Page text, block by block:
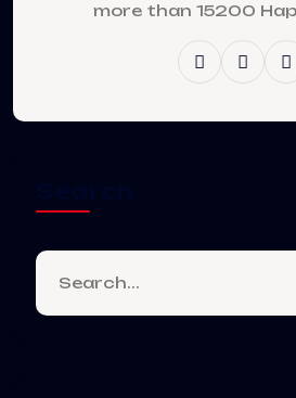
more than 15200